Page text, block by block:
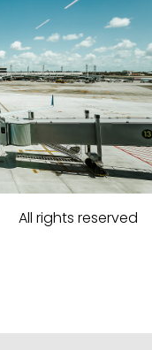
All rights reserved